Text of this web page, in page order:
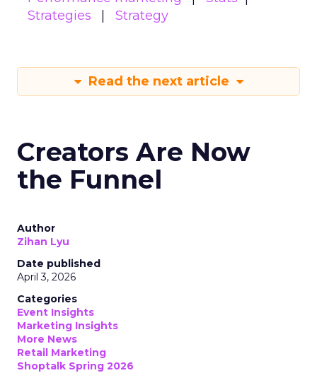
Strategies
Strategy
Read the next article
Creators Are Now
the Funnel
Author
Zihan Lyu
Date published
April 3, 2026
Categories
Event Insights
Marketing Insights
More News
Retail Marketing
Shoptalk Spring 2026